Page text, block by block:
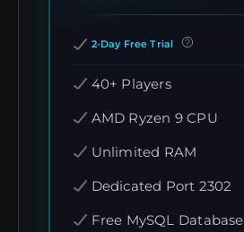
2-Day Free Trial
40+ Players
AMD Ryzen 9 CPU
Unlimited RAM
Dedicated Port 2302
Free MySQL Database